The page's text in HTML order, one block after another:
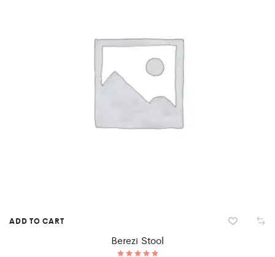
ADD TO CART
Berezi Stool